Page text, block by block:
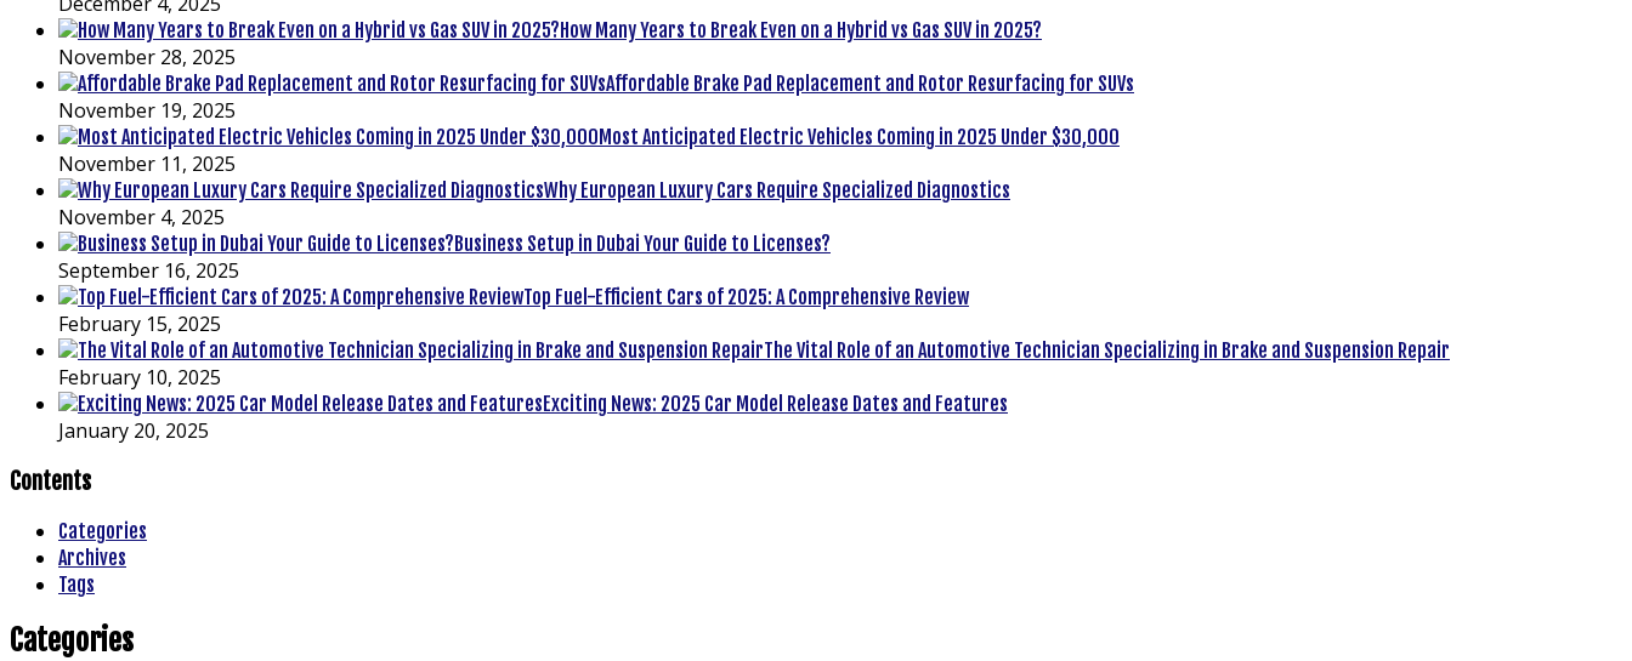
How Many Years to Break Even on a Hybrid vs Gas SUV in 2025?
November 28, 2025
Affordable Brake Pad Replacement and Rotor Resurfacing for SUVs
November 19, 2025
Most Anticipated Electric Vehicles Coming in 2025 Under $30,000
November 11, 2025
Why European Luxury Cars Require Specialized Diagnostics
November 4, 2025
Business Setup in Dubai Your Guide to Licenses?
September 16, 2025
Top Fuel-Efficient Cars of 2025: A Comprehensive Review
February 15, 2025
The Vital Role of an Automotive Technician Specializing in Brake and Suspension Repair
February 10, 2025
Exciting News: 2025 Car Model Release Dates and Features
January 20, 2025
Contents
Categories
Archives
Tags
Categories